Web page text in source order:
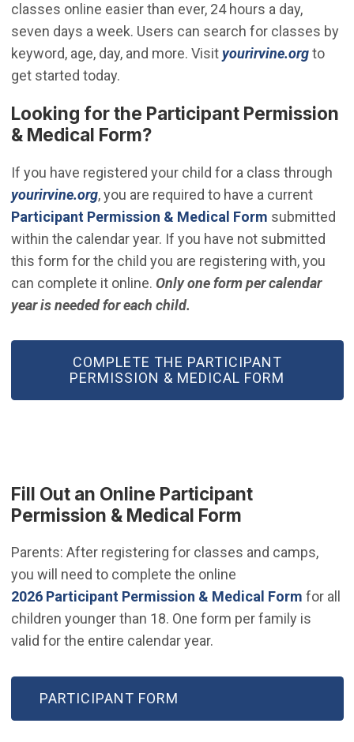
classes online easier than ever, 24 hours a day,
seven days a week. Users can search for classes by
keyword, age, day, and more. Visityourirvine.org(Open
to
get started today.
Looking for the Participant Permission
& Medical Form?
If you have registered your child for a class through
yourirvine.org(Open in new window)
, you are required to have a current
Participant Permission & Medical Form(Open in
submitted
within the calendar year. If you have not submitted
this form for the child you are registering with, you
can complete itonline. Only one form per calendar
year is needed for each child.
COMPLETE THE PARTICIPANT
PERMISSION & MEDICAL FORM
(OPEN IN NEW WINDOW)
Fill Out an Online Participant
Permission & Medical Form
Parents: After registering for classes and camps,
you will need to complete the online
2026 Participant Permission & Medical Form(Open
for all
children younger than 18. One form per family is
valid for the entire calendar year.
PARTICIPANT FORM
(OPEN IN NEW WINDOW)